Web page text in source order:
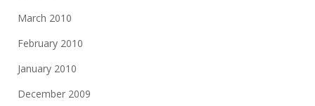
March 2010
February 2010
January 2010
December 2009